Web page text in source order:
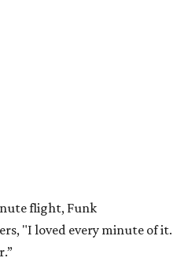
Grapevinethrew a parade